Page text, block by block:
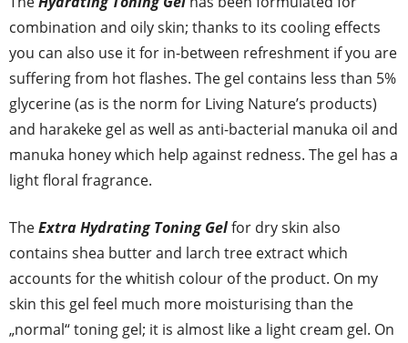
combination and oily skin; thanks to its cooling effects
you can also use it for in-between refreshment if you are
suffering from hot flashes. The gel contains less than 5%
glycerine (as is the norm for Living Nature’s products)
and harakeke gel as well as anti-bacterial manuka oil and
manuka honey which help against redness. The gel has a
light floral fragrance.
TheExtra Hydrating Toning Gelfor dry skin also
contains shea butter and larch tree extract which
accounts for the whitish colour of the product. On my
skin this gel feel much more moisturising than the
„normal“ toning gel; it is almost like a light cream gel. On